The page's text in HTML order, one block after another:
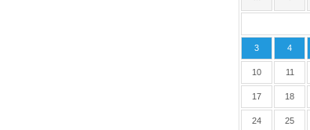
3 4
10 11
17 18
24 25